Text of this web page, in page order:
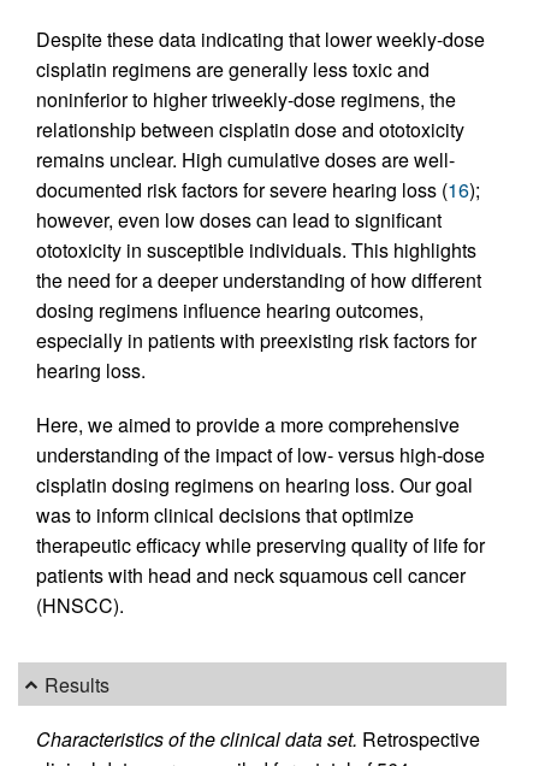
Despite these data indicating that lower weekly-dose
cisplatin regimens are generally less toxic and
noninferior to higher triweekly-dose regimens, the
relationship between cisplatin dose and ototoxicity
remains unclear. High cumulative doses are well-
documented risk factors for severe hearing loss (16);
however, even low doses can lead to significant
ototoxicity in susceptible individuals. This highlights
the need for a deeper understanding of how different
dosing regimens influence hearing outcomes,
especially in patients with preexisting risk factors for
hearing loss.
Here, we aimed to provide a more comprehensive
understanding of the impact of low- versus high-dose
cisplatin dosing regimens on hearing loss. Our goal
was to inform clinical decisions that optimize
therapeutic efficacy while preserving quality of life for
patients with head and neck squamous cell cancer
(HNSCC).
Results
Characteristics of the clinical data set. Retrospective